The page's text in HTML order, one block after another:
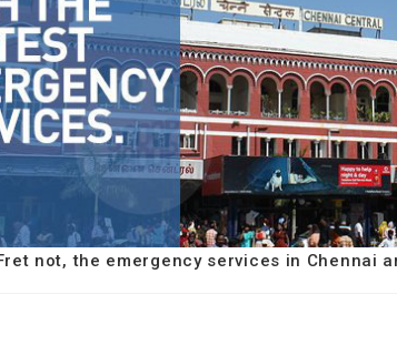
not, the emergency services in Chennai